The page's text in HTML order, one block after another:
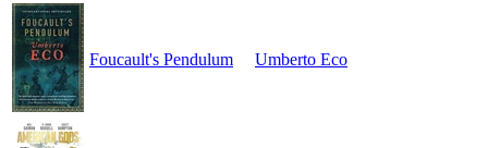
Foucault's Pendulum Umberto Eco